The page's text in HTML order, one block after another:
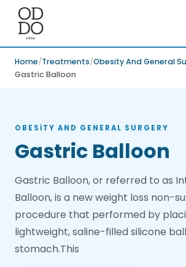
Home Treatments Obesity And General
Gastric Balloon
OBESITY AND GENERAL SURGERY
Gastric Balloon
Gastric Balloon, or referred to as
Balloon, is a new weight loss non-
procedure that performed by
lightweight, saline-filled silicone
stomach.This